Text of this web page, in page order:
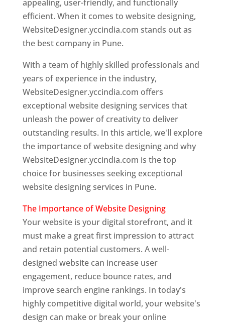
appealing, user-friendly, and functionally
efficient. When it comes to website designing,
WebsiteDesigner.yccindia.com stands out as
the best company in Pune.
With a team of highly skilled professionals and
years of experience in the industry,
WebsiteDesigner.yccindia.com offers
exceptional website designing services that
unleash the power of creativity to deliver
outstanding results. In this article, we'll explore
the importance of website designing and why
WebsiteDesigner.yccindia.com is the top
choice for businesses seeking exceptional
website designing services in Pune.
The Importance of Website Designing
Your website is your digital storefront, and it
must make a great first impression to attract
and retain potential customers. A well-
designed website can increase user
engagement, reduce bounce rates, and
improve search engine rankings. In today's
highly competitive digital world, your website's
design can make or break your online